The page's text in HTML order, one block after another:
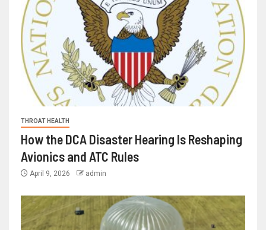
THROAT HEALTH
How the DCA Disaster Hearing Is Reshaping
Avionics and ATC Rules
April 9, 2026 admin